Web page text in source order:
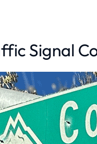
Signal